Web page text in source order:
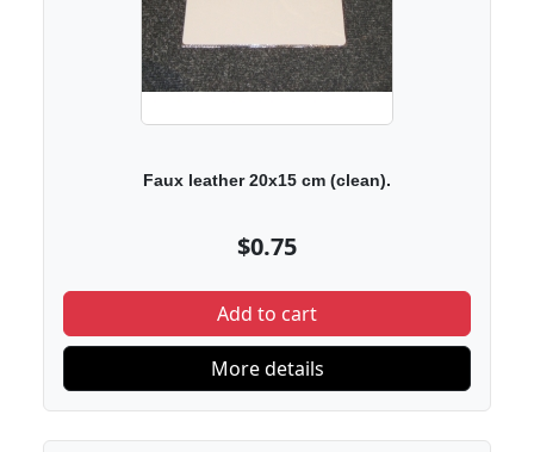
Faux leather 20x15 cm (clean).
$0.75
Add to cart
More details